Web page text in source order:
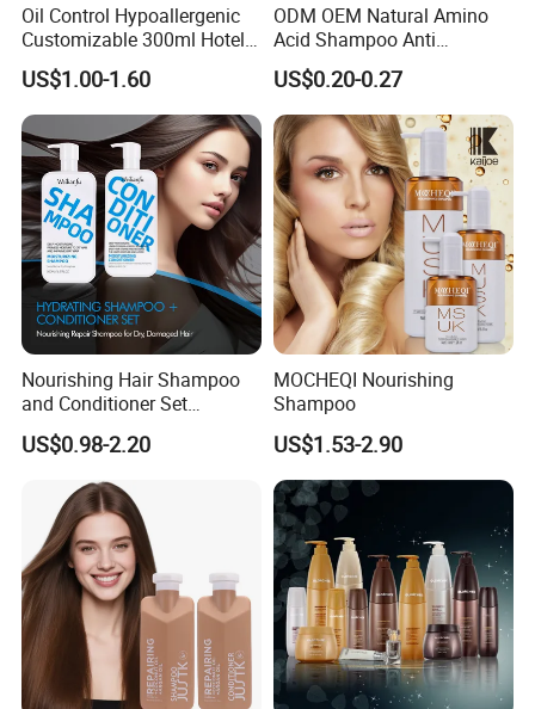
Oil Control Hypoallergenic
Customizable 300ml Hotel
Hair Care Shampoo
US$1.00-1.60
ODM OEM Natural Amino
Acid Shampoo Anti
Dandruff Hair Shampoo
Clear Shampoo for
Moisturizing Hair Fluffy
US$0.20-0.27
Nourishing Hair Shampoo
and Conditioner Set
Moisturizing Formula for
Shine Hair Smoothness and
Tangle-Free Hair Care
US$0.98-2.20
MOCHEQI Nourishing
Shampoo
US$1.53-2.90